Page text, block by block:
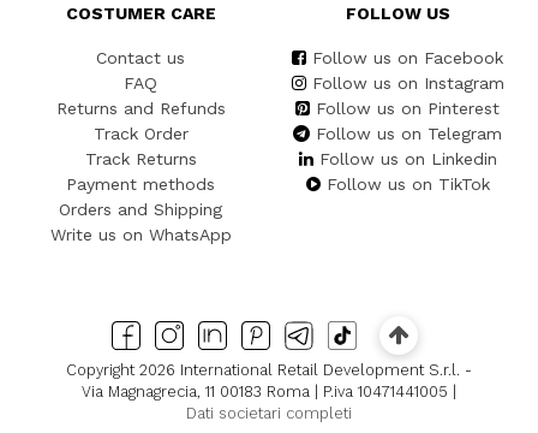
COSTUMER CARE
Contact us
FAQ
Returns and Refunds
Track Order
Track Returns
Payment methods
Orders and Shipping
Write us on WhatsApp
FOLLOW US
Follow us on Facebook
Follow us on Instagram
Follow us on Pinterest
Follow us on Telegram
Follow us on Linkedin
Follow us on TikTok
Copyright 2026 International Retail Development S.r.l. -
Via Magnagrecia, 11 00183 Roma | P.iva 10471441005 |
Dati societari completi